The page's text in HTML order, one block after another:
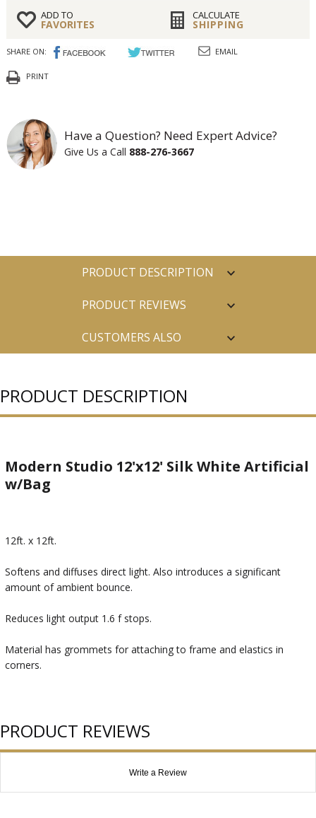
ADD TO
FAVORITES
CALCULATE
SHIPPING
SHARE ON: EMAIL
PRINT
Have a Question? Need Expert Advice?
Give Us a Call 888-276-3667
PRODUCT DESCRIPTION
PRODUCT REVIEWS
CUSTOMERS ALSO
PRODUCT DESCRIPTION
Modern Studio 12'x12' Silk White Artificial
w/Bag
12ft. x 12ft.
Softens and diffuses direct light. Also introduces a significant
amount of ambient bounce.
Reduces light output 1.6 f stops.
Material has grommets for attaching to frame and elastics in
corners.
PRODUCT REVIEWS
Write a Review